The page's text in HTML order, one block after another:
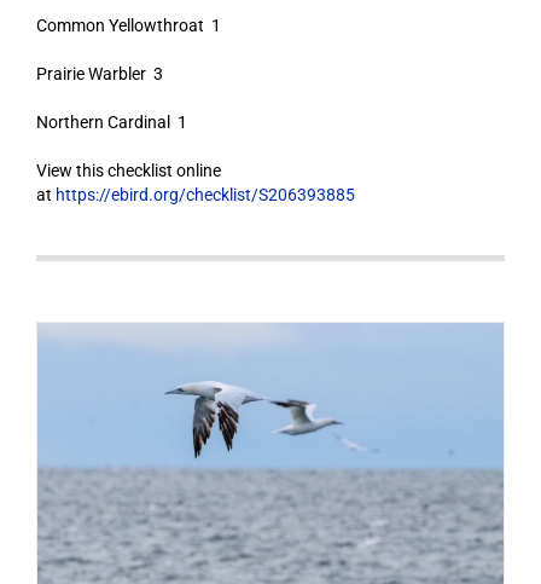
Common Yellowthroat 1
Prairie Warbler 3
Northern Cardinal 1
View this checklist online
at https://ebird.org/checklist/S206393885